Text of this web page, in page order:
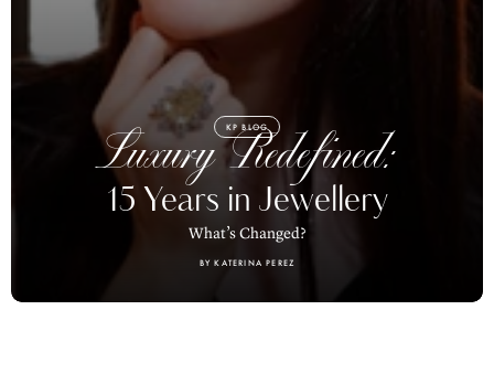
KP BLOG
Luxury Redefined:
15 Years in Jewellery
What’s Changed?
BY KATERINA PEREZ